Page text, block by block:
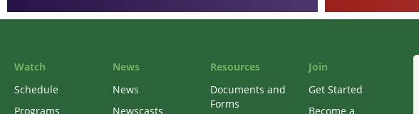
Watch
Schedule
Programs
News
News
Newscasts
Resources
Documents and
Forms
Join
Get Started
Become a